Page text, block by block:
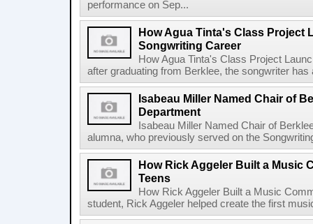
performance on Sep...
How Agua Tinta's Class Project
Songwriting Career
How Agua Tinta's Class Project
after graduating from Berklee, the songwriter
Isabeau Miller Named Chair of
Department
Isabeau Miller Named Chair of
alumna, who previously served on the
How Rick Aggeler Built a Music
Teens
How Rick Aggeler Built a Music
student, Rick Aggeler helped create the first